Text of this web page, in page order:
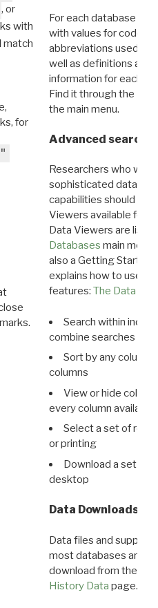
, or
with
match
for
For each database
with values for codes
abbreviations used in
well as definitions and
information for each
Find it through the
the main menu.
Advanced search:
Researchers who
sophisticated data
capabilities should
Viewers available for
Data Viewers are
Databases main menu
also a Getting Started
explains how to use all
features: The Data
Search within
combine searches in
Sort by any column
columns
View or hide
every column available
Select a set of
or printing
Download a set of
desktop
Data Downloads
Data files and
most databases are
download from the
History Data page.